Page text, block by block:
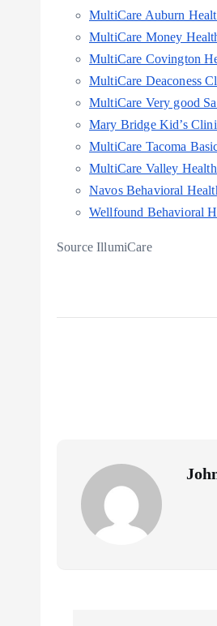
MultiCare Auburn
MultiCare Money
MultiCare Covington
MultiCare Deaconess
MultiCare Very good
Mary Bridge Kid’s
MultiCare Tacoma
MultiCare Valley
Navos Behavioral
Wellfound Behavioral
Source IllumiCare